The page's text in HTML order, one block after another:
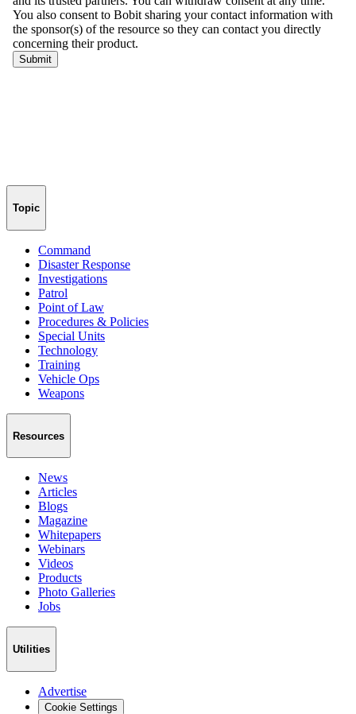
Topic
Command
Disaster Response
Investigations
Patrol
Point of Law
Procedures & Policies
Special Units
Technology
Training
Vehicle Ops
Weapons
Resources
News
Articles
Blogs
Magazine
Whitepapers
Webinars
Videos
Products
Photo Galleries
Jobs
Utilities
Advertise
Cookie Settings